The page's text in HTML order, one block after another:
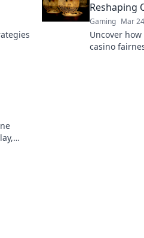
Reshaping
Gaming Mar
Uncover
casino